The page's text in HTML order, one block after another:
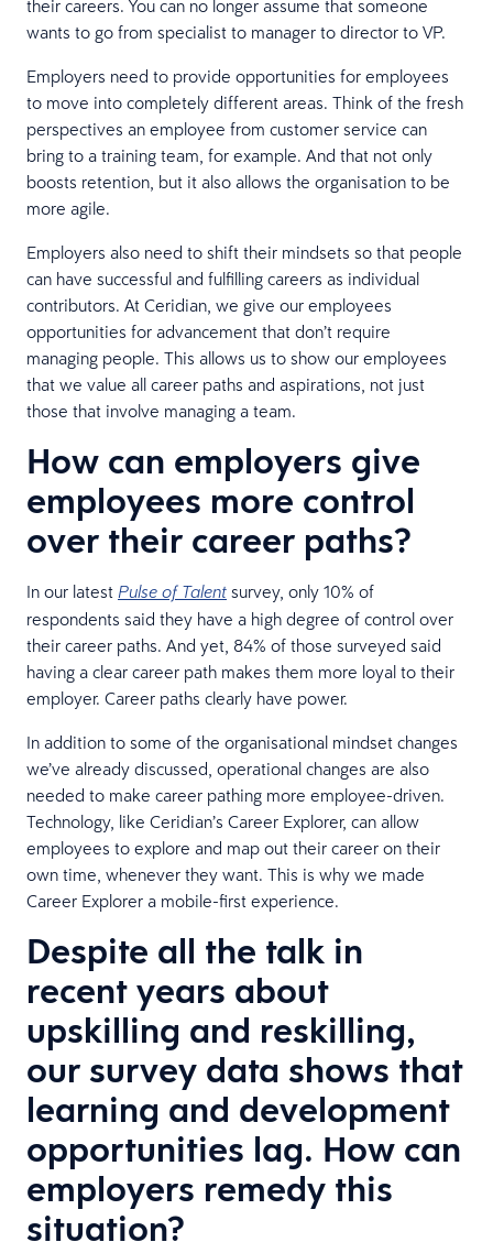
their careers. You can no longer assume that someone
wants to go from specialist to manager to director to VP.
Employers need to provide opportunities for employees
to move into completely different areas. Think of the fresh
perspectives an employee from customer service can
bring to a training team, for example. And that not only
boosts retention, but it also allows the organisation to be
more agile.
Employers also need to shift their mindsets so that people
can have successful and fulfilling careers as individual
contributors. At Ceridian, we give our employees
opportunities for advancement that don’t require
managing people. This allows us to show our employees
that we value all career paths and aspirations, not just
those that involve managing a team.
How can employers give
employees more control
over their career paths?
In our latest Pulse of Talent survey, only 10% of
respondents said they have a high degree of control over
their career paths. And yet, 84% of those surveyed said
having a clear career path makes them more loyal to their
employer. Career paths clearly have power.
In addition to some of the organisational mindset changes
we’ve already discussed, operational changes are also
needed to make career pathing more employee-driven.
Technology, like Ceridian’s Career Explorer, can allow
employees to explore and map out their career on their
own time, whenever they want. This is why we made
Career Explorer a mobile-first experience.
Despite all the talk in
recent years about
upskilling and reskilling,
our survey data shows that
learning and development
opportunities lag. How can
employers remedy this
situation?